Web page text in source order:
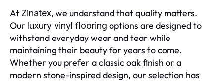
At Zinatex, we understand that quality matters.
Our luxury vinyl flooring options are designed to
withstand everyday wear and tear while
maintaining their beauty for years to come.
Whether you prefer a classic oak finish or a
modern stone-inspired design, our selection has